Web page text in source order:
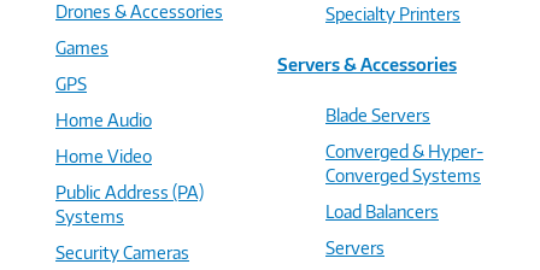
Drones & Accessories
Games
GPS
Home Audio
Home Video
Public Address (PA)
Systems
Security Cameras
Specialty Printers
Servers & Accessories
Blade Servers
Converged & Hyper-
Converged Systems
Load Balancers
Servers